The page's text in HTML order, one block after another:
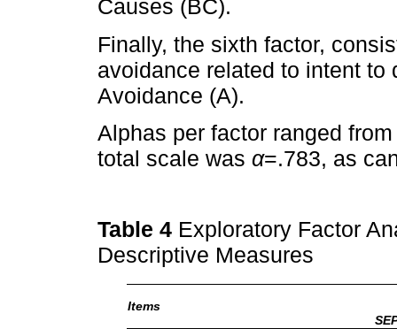
Causes (BC).
Finally, the sixth factor,
avoidance related to intent
Avoidance (A).
Alphas per factor ranged
total scale was α=.783, as
Table 4 Exploratory Factor
Descriptive Measures
Items